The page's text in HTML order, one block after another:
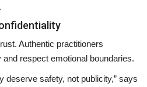
Authentic practitioners
and respect emotional boundaries.
deserve safety, not publicity,” says